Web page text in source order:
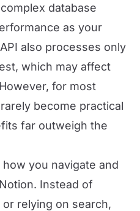
database
as your
also processes only
which may affect
for most
become practical
far outweigh the
you navigate and
Instead of
relying on search,